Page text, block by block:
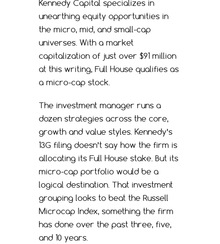
Kennedy Capital specializes in
unearthing equity opportunities in
the micro, mid, and small-cap
universes. With a market
capitalization of just over $91 million
at this writing, Full House qualifies as
a micro-cap stock.
The investment manager runs a
dozen strategies across the core,
growth and value styles. Kennedy’s
13G filing doesn’t say how the firm is
allocating its Full House stake. But its
micro-cap portfolio would be a
logical destination. That investment
grouping looks to beat the Russell
Microcap Index, something the firm
has done over the past three, five,
and 10 years.